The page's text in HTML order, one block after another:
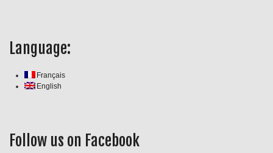
Language:
Français
English
Follow us on Facebook